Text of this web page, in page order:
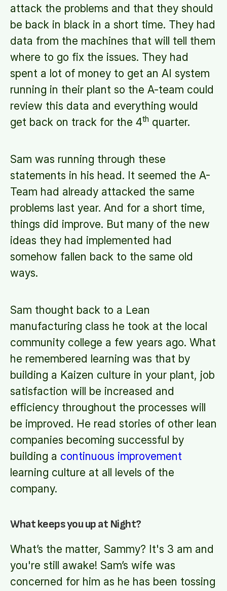
attack the problems and that they should
be back in black in a short time. They had
data from the machines that will tell them
where to go fix the issues. They had
spent a lot of money to get an AI system
running in their plant so the A-team could
review this data and everything would
get back on track for the 4th quarter.
Sam was running through these
statements in his head. It seemed the A-
Team had already attacked the same
problems last year. And for a short time,
things did improve. But many of the new
ideas they had implemented had
somehow fallen back to the same old
ways.
Sam thought back to a Lean
manufacturing class he took at the local
community college a few years ago. What
he remembered learning was that by
building a Kaizen culture in your plant, job
satisfaction will be increased and
efficiency throughout the processes will
be improved. He read stories of other lean
companies becoming successful by
building a continuous improvement
learning culture at all levels of the
company.
What keeps you up at Night?
What’s the matter, Sammy? It's 3 am and
you're still awake! Sam’s wife was
concerned for him as he has been tossing